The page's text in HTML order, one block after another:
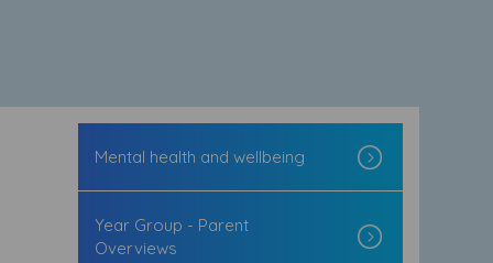
Mental health and wellbeing
Year Group - Parent
Overviews